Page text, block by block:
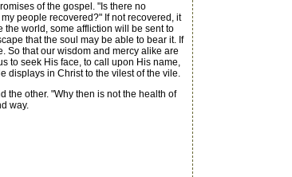
of the gospel. "Is there no
people recovered?" If not recovered, it
world, some affliction will be sent to
that the soul may be able to bear it. If
So that our wisdom and mercy alike are
to seek His face, to call upon His name,
displays in Christ to the vilest of the vile.
other. "Why then is not the health of
way.